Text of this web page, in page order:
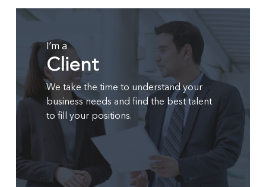
I’m a
Client
We take the time to understand your
business needs and find the best talent
to fill your positions.
LOOKING
PEOPLE